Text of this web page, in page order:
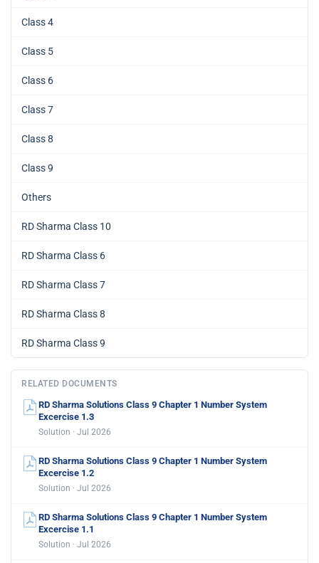
Class 4
Class 5
Class 6
Class 7
Class 8
Class 9
Others
RD Sharma Class 10
RD Sharma Class 6
RD Sharma Class 7
RD Sharma Class 8
RD Sharma Class 9
RELATED DOCUMENTS
RD Sharma Solutions Class 9 Chapter 1 Number System
Excercise 1.3
Solution · Jul 2026
RD Sharma Solutions Class 9 Chapter 1 Number System
Excercise 1.2
Solution · Jul 2026
RD Sharma Solutions Class 9 Chapter 1 Number System
Excercise 1.1
Solution · Jul 2026